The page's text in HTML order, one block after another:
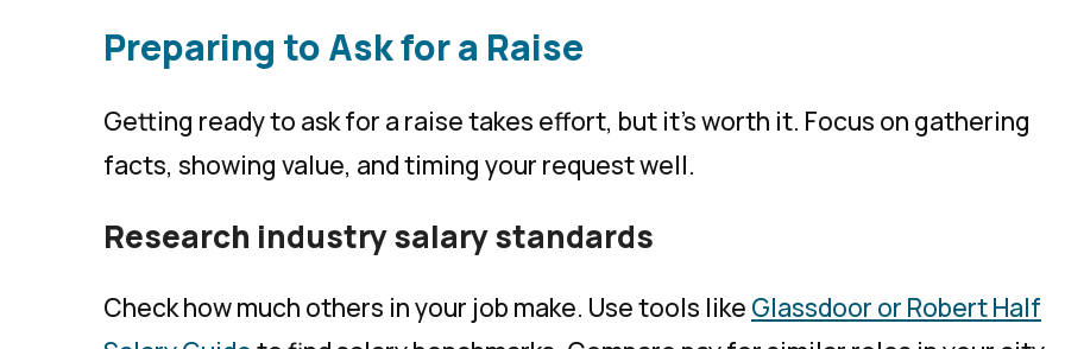
Preparing to Ask for a Raise
Getting ready to ask for a raise takes effort, but it’s worth it. Focus on gathering
facts, showing value, and timing your request well.
Research industry salary standards
Check how much others in your job make. Use tools like Glassdoor or Robert Half